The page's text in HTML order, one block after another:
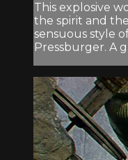
This explosive
the spirit and
sensuous style
Pressburger. A